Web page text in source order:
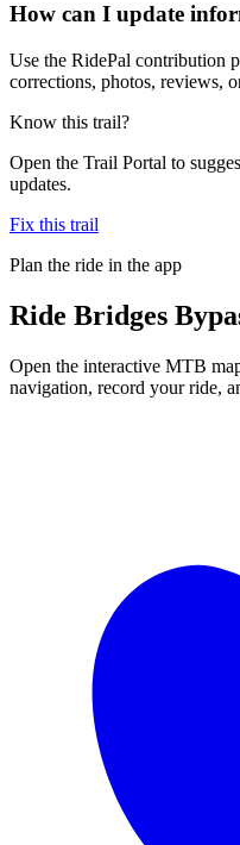
How can I update
Use the RidePal contribution
corrections, photos, reviews,
Know this trail?
Open the Trail Portal to
updates.
Fix this trail
Plan the ride in the app
Ride Bridges
Open the interactive MTB
navigation, record your ride,